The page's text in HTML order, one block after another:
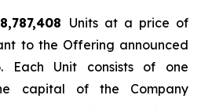
8,787,408 Units at a price of
to the Offering announced
Each Unit consists of one
capital of the Company